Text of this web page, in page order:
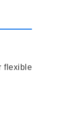
flexible